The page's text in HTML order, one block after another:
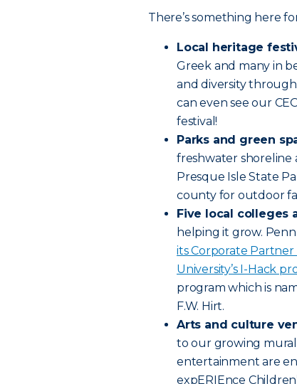
There’s something here
Local heritage
Greek and many in
and diversity
can even see our
festival!
Parks and green
freshwater shoreline
Presque Isle State
county for outdoor
Five local colleges
helping it grow.
its Corporate Partner
University’s I-Hack
program which is
F.W. Hirt.
Arts and culture
to our growing mural
entertainment are
expERIEnce